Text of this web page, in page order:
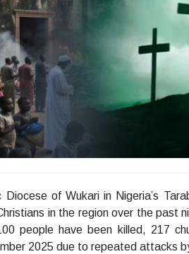
Diocese of Wukari in Nigeria’s
in the region over the past
people have been killed, 217
2025 due to repeated attacks